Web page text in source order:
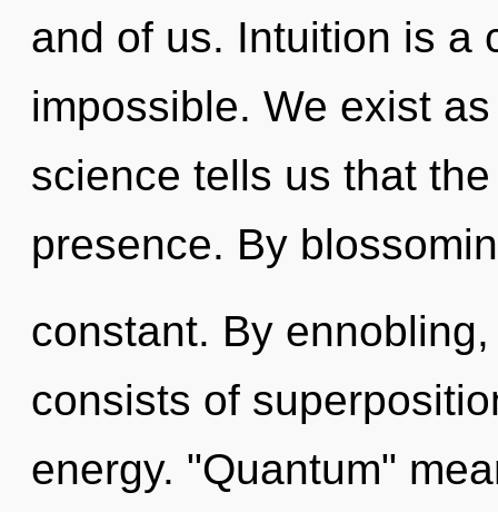
and of us. Intuition is a
impossible. We exist
science tells us that
presence. By
constant. By
consists of
energy. "Quantum"